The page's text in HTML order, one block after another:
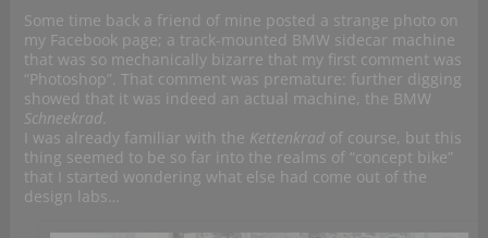
Some time back a friend of mine posted a strange photo on
my Facebook page; a track-mounted BMW sidecar machine
that was so mechanically bizarre that my first comment was
“Photoshop”. That comment was premature: further digging
showed that it was indeed an actual machine, the BMW
Schneekrad.
I was already familiar with the Kettenkradof course, but this
thing seemed to be so far into the realms of “concept bike”
that I started wondering what else had come out of the
design labs…